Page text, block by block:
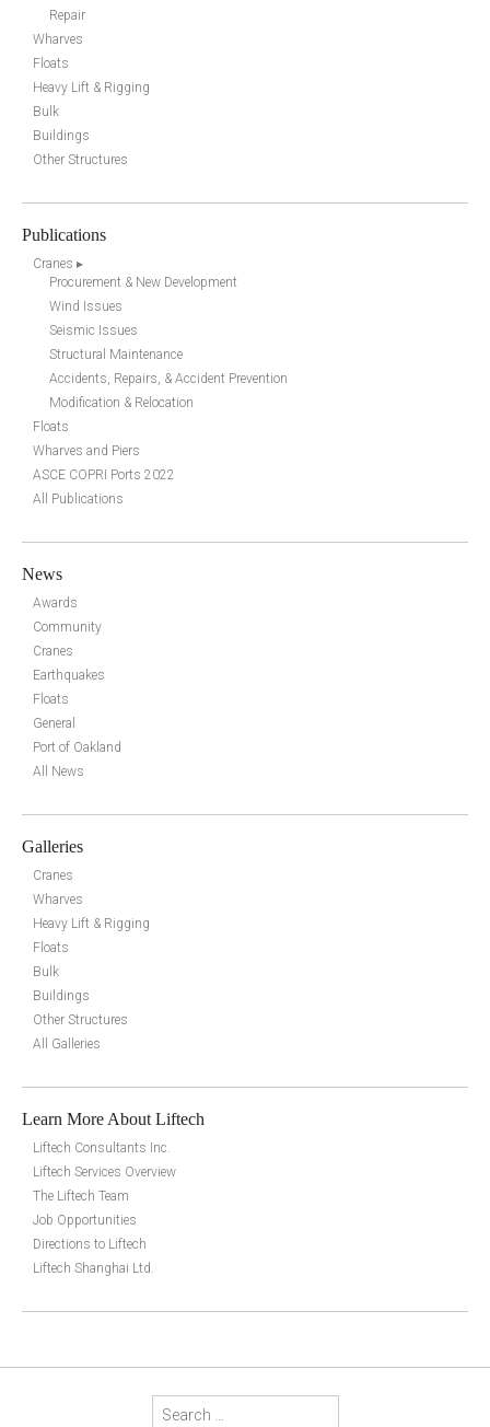
Repair
Wharves
Floats
Heavy Lift & Rigging
Bulk
Buildings
Other Structures
Publications
Cranes ▸
Procurement & New Development
Wind Issues
Seismic Issues
Structural Maintenance
Accidents, Repairs, & Accident Prevention
Modification & Relocation
Floats
Wharves and Piers
ASCE COPRI Ports 2022
All Publications
News
Awards
Community
Cranes
Earthquakes
Floats
General
Port of Oakland
All News
Galleries
Cranes
Wharves
Heavy Lift & Rigging
Floats
Bulk
Buildings
Other Structures
All Galleries
Learn More About Liftech
Liftech Consultants Inc.
Liftech Services Overview
The Liftech Team
Job Opportunities
Directions to Liftech
Liftech Shanghai Ltd.